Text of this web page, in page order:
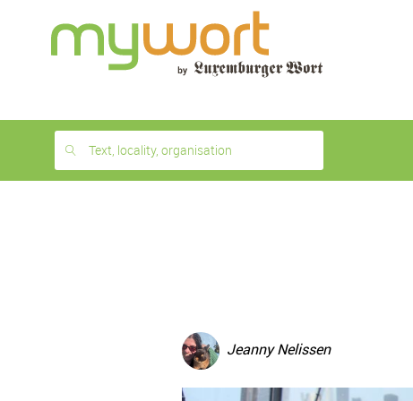
month
free
Text, locality, organisation
Jeanny Nelissen